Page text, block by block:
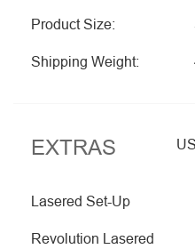
Product Size:
Shipping Weight:
EXTRAS
Lasered Set-Up
Revolution Lasered